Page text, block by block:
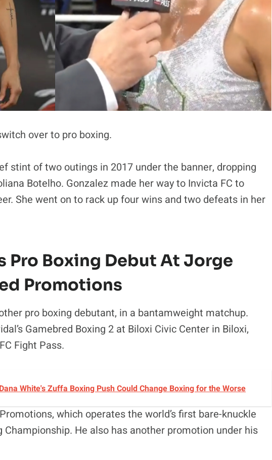
over to pro boxing.
stint of two outings in 2017 under the banner, dropping
Botelho. Gonzalez made her way to Invicta FC to
She went on to rack up four wins and two defeats in her
Pro Boxing Debut At Jorge
Promotions
pro boxing debutant, in a bantamweight matchup.
Gamebred Boxing 2 at Biloxi Civic Center in Biloxi,
Fight Pass.
White's Zuffa Boxing Push Could Change Boxing for the Worse
which operates the world’s first bare-knuckle
He also has another promotion under his